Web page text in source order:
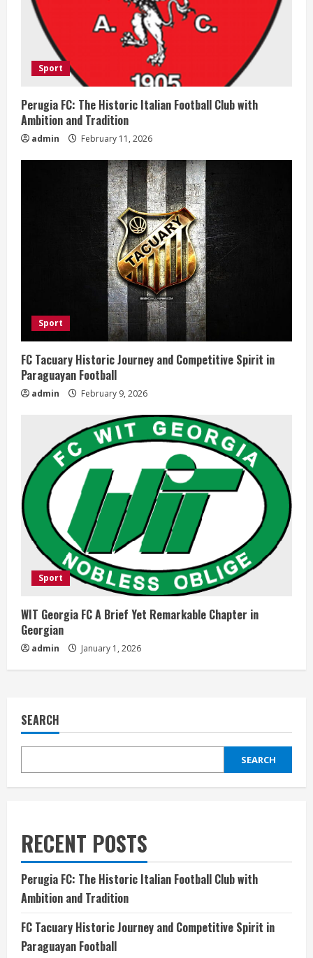
n
g
Sport
Perugia FC: The Historic Italian Football Club with
Ambition and Tradition
admin February 11, 2026
Sport
FC Tacuary Historic Journey and Competitive Spirit in
Paraguayan Football
admin February 9, 2026
Sport
WIT Georgia FC A Brief Yet Remarkable Chapter in
Georgian
admin January 1, 2026
SEARCH
SEARCH
RECENT POSTS
Perugia FC: The Historic Italian Football Club with
Ambition and Tradition
FC Tacuary Historic Journey and Competitive Spirit in
Paraguayan Football